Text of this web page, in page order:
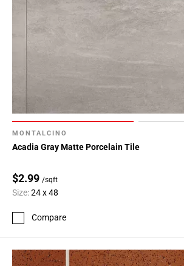
MONTALCINO
Acadia Gray Matte Porcelain Tile
$2.99 /sqft
Size:24 x 48
Compare